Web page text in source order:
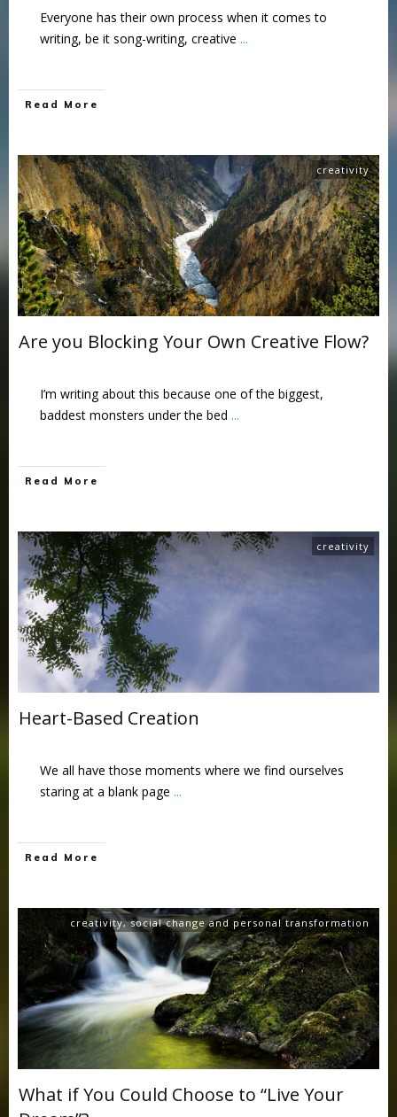
Everyone has their own process when it comes to
writing, be it song-writing, creative ...
Read More
creativity
Are you Blocking Your Own Creative Flow?
I’m writing about this because one of the biggest,
baddest monsters under the bed ...
Read More
creativity
Heart-Based Creation
We all have those moments where we find ourselves
staring at a blank page ...
Read More
creativity,social change and personal transformation
What if You Could Choose to “Live Your